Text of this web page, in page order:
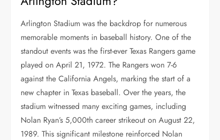
Arlington Stadium was the backdrop for numerous
memorable moments in baseball history. One of the
standout events was the first-ever Texas Rangers game
played on April 21, 1972. The Rangers won 7-6
against the California Angels, marking the start of a
new chapter in Texas baseball. Over the years, the
stadium witnessed many exciting games, including
Nolan Ryan’s 5,000th career strikeout on August 22,
1989. This significant milestone reinforced Nolan